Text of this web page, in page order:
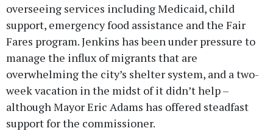
overseeing services including Medicaid, child
support, emergency food assistance and the Fair
Fares program. Jenkins has been under pressure to
manage the influx of migrants that are
overwhelming the city’s shelter system, and a two-
week vacation in the midst of it didn’t help –
although Mayor Eric Adams has offered steadfast
support for the commissioner.